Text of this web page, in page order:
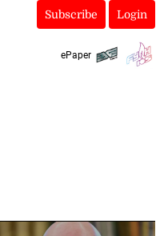
Subscribe Login
ePaper